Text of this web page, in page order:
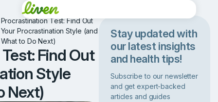
Stay updated with
our latest insights
and health tips!
Subscribe to our newsletter
and get expert-backed
articles and guides
Procrastination Test: Find Out
Your Procrastination Style (and
What to Do Next)
Find Out
Style
Next)